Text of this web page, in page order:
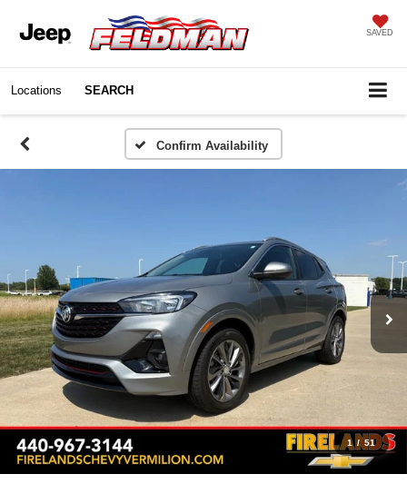
SAVED
Locations SEARCH
Confirm Availability
1 / 51